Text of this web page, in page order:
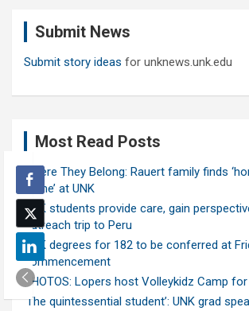
Submit News
Submit story ideas for unknews.unk.edu
Most Read Posts
Where They Belong: Rauert family finds
home’ at UNK
UNK students provide care, gain
outreach trip to Peru
UNK degrees for 182 to be conferred at
commencement
PHOTOS: Lopers host Volleykidz Camp
‘The quintessential student’: UNK grad